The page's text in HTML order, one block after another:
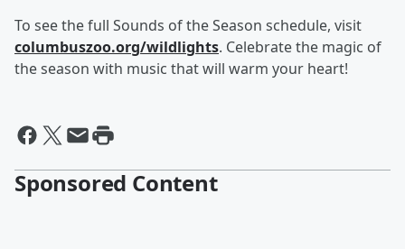
To see the full Sounds of the Season schedule, visit
columbuszoo.org/wildlights. Celebrate the magic of
the season with music that will warm your heart!
Sponsored Content